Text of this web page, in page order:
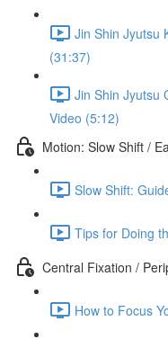
Jin Shin Jyutsu
(31:37)
Jin Shin Jyutsu
Video (5:12)
Motion: Slow Shift /
Slow Shift:
Tips for Doing
Central Fixation /
How to Focus